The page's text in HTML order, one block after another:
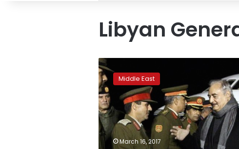
Libyan
Beyond
Libya:
Russia’s
strategy
in
the
Middle
East
Middle East
March 16, 2017